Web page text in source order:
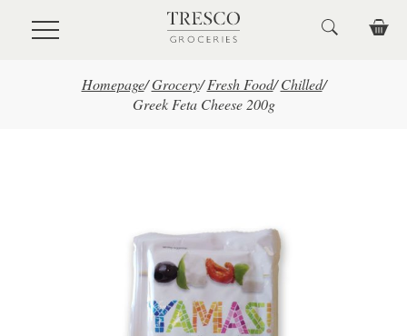
Skip to main content
Homepage/ Grocery/ Fresh Food/ Chilled/
Greek Feta Cheese 200g